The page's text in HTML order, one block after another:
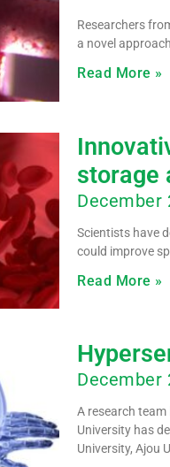
Researchers
a novel
Read More »
storage
December
Scientists have
could improve
Read More »
December
A research
University has
University, Ajou